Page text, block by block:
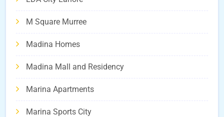
M Square Murree
Madina Homes
Madina Mall and Residency
Marina Apartments
Marina Sports City